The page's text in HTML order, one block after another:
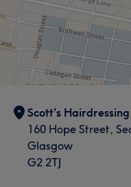
Scott's Hairdressing
160 Hope Street,
Glasgow
G2 2TJ